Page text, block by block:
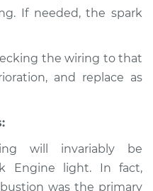
$94.99
If needed, the spark
the wiring to that
and replace as
will invariably be
Engine light. In fact,
was the primary